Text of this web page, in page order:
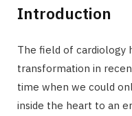
Introduction
The field of cardiology
transformation in
time when we could
inside the heart to an